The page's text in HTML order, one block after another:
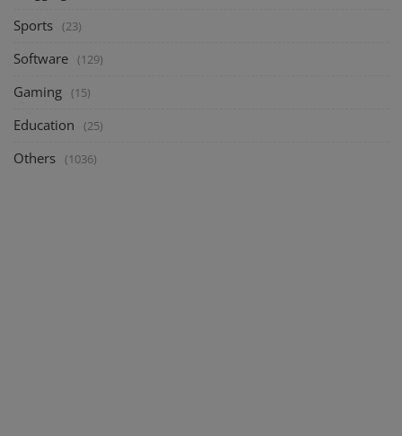
Sports (23)
Software (129)
Gaming (15)
Education (25)
Others (1036)